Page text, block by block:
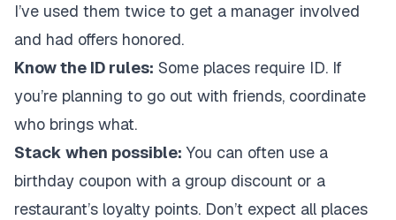
I’ve used them twice to get a manager involved
and had offers honored.
Know the ID rules: Some places require ID. If
you’re planning to go out with friends, coordinate
who brings what.
Stack when possible: You can often use a
birthday coupon with a group discount or a
restaurant’s loyalty points. Don’t expect all places